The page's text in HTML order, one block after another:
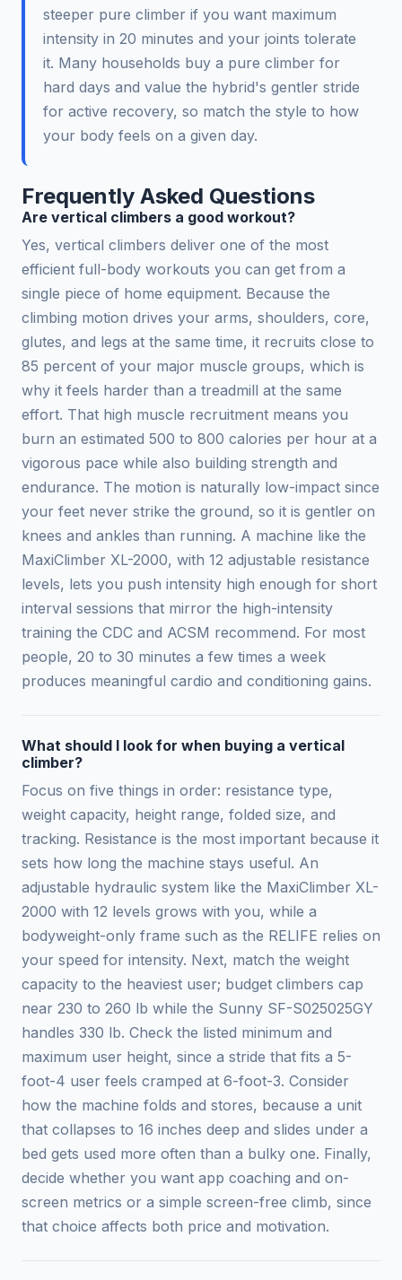
steeper pure climber if you want maximum
intensity in 20 minutes and your joints tolerate
it. Many households buy a pure climber for
hard days and value the hybrid's gentler stride
for active recovery, so match the style to how
your body feels on a given day.
Frequently Asked Questions
Are vertical climbers a good workout?
Yes, vertical climbers deliver one of the most
efficient full-body workouts you can get from a
single piece of home equipment. Because the
climbing motion drives your arms, shoulders, core,
glutes, and legs at the same time, it recruits close to
85 percent of your major muscle groups, which is
why it feels harder than a treadmill at the same
effort. That high muscle recruitment means you
burn an estimated 500 to 800 calories per hour at a
vigorous pace while also building strength and
endurance. The motion is naturally low-impact since
your feet never strike the ground, so it is gentler on
knees and ankles than running. A machine like the
MaxiClimber XL-2000, with 12 adjustable resistance
levels, lets you push intensity high enough for short
interval sessions that mirror the high-intensity
training the CDC and ACSM recommend. For most
people, 20 to 30 minutes a few times a week
produces meaningful cardio and conditioning gains.
What should I look for when buying a vertical
climber?
Focus on five things in order: resistance type,
weight capacity, height range, folded size, and
tracking. Resistance is the most important because it
sets how long the machine stays useful. An
adjustable hydraulic system like the MaxiClimber XL-
2000 with 12 levels grows with you, while a
bodyweight-only frame such as the RELIFE relies on
your speed for intensity. Next, match the weight
capacity to the heaviest user; budget climbers cap
near 230 to 260 lb while the Sunny SF-S025025GY
handles 330 lb. Check the listed minimum and
maximum user height, since a stride that fits a 5-
foot-4 user feels cramped at 6-foot-3. Consider
how the machine folds and stores, because a unit
that collapses to 16 inches deep and slides under a
bed gets used more often than a bulky one. Finally,
decide whether you want app coaching and on-
screen metrics or a simple screen-free climb, since
that choice affects both price and motivation.